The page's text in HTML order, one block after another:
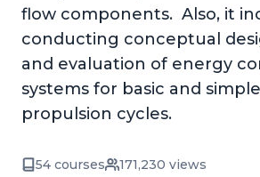
flow components. Also, it
conducting conceptual
and evaluation of energy
systems for basic and
propulsion cycles.
54 courses 171,230 views